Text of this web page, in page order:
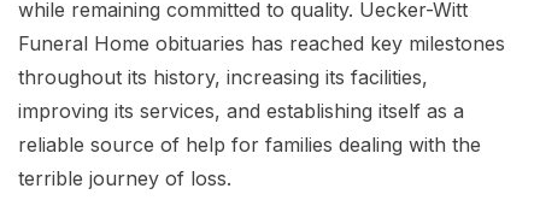
while remaining committed to quality. Uecker-Witt
Funeral Home obituaries has reached key milestones
throughout its history, increasing its facilities,
improving its services, and establishing itself as a
reliable source of help for families dealing with the
terrible journey of loss.